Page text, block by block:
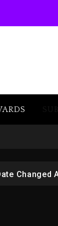
Two Assault
Changed